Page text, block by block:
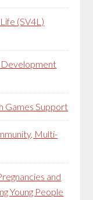
(SV4L)
Development
Games Support
Multi-
and
Young People